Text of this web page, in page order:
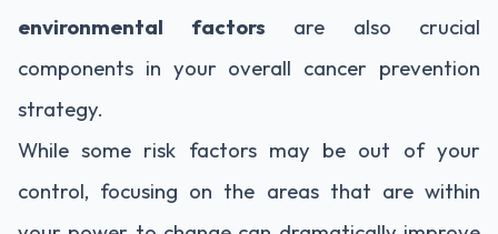
environmental factors are also crucial
components in your overall cancer prevention
strategy.
While some risk factors may be out of your
control, focusing on the areas that are within